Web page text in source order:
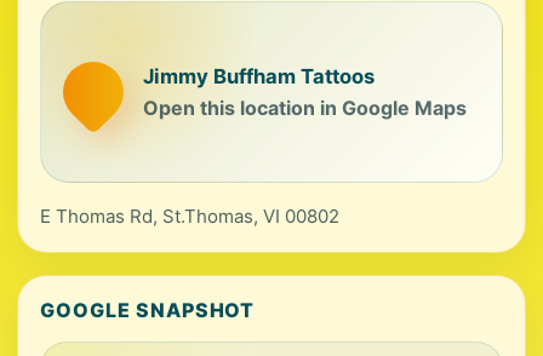
Jimmy Buffham Tattoos
Open this location in Google Maps
E Thomas Rd, St.Thomas, VI 00802
GOOGLE SNAPSHOT